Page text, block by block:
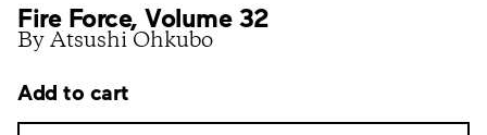
Fire Force, Volume 32
By Atsushi Ohkubo
Add to cart